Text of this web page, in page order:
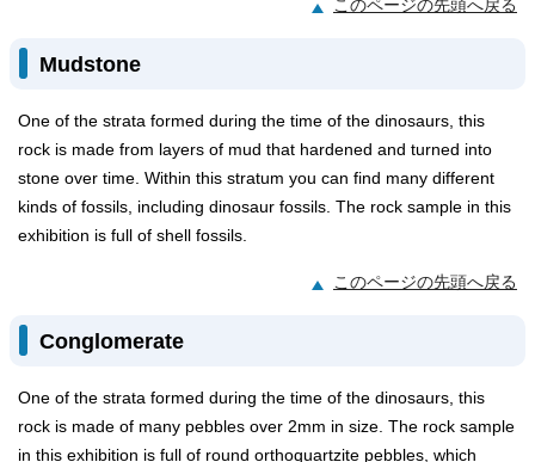
このページの先頭へ戻る
Mudstone
One of the strata formed during the time of the dinosaurs, this
rock is made from layers of mud that hardened and turned into
stone over time. Within this stratum you can find many different
kinds of fossils, including dinosaur fossils. The rock sample in this
exhibition is full of shell fossils.
このページの先頭へ戻る
Conglomerate
One of the strata formed during the time of the dinosaurs, this
rock is made of many pebbles over 2mm in size. The rock sample
in this exhibition is full of round orthoquartzite pebbles, which